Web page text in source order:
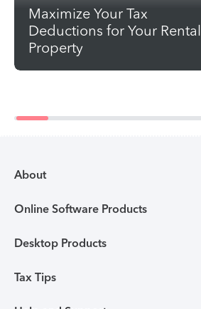
Maximize Your Tax
Deductions for Your Rental
Property
About
Compare TurboTax products
All online tax preparation software
TurboTax online guarantees
Online Software Products
TurboTax login
Free Edition tax filing
Desktop Products
TurboTax Desktop login
Tax Tips